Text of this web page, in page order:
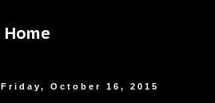
Home
Friday, October 16, 2015